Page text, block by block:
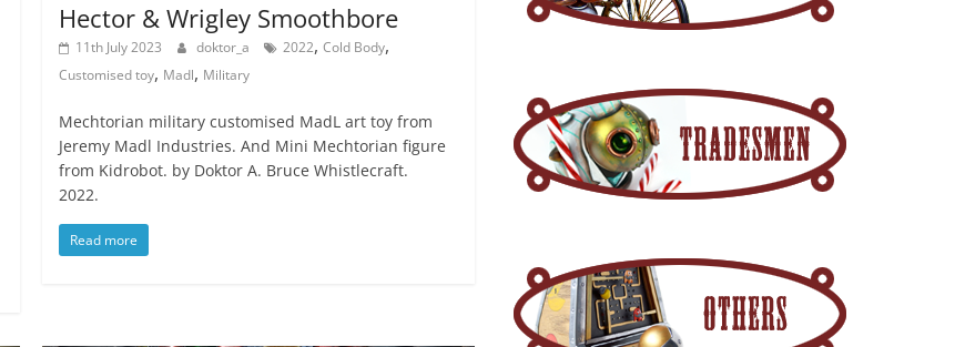
Hector & Wrigley Smoothbore
11th July 2023 doktor_a 2022,Cold Body,
Customised toy, Madl, Military
Mechtorian military customised MadL art toy from
Jeremy Madl Industries. And Mini Mechtorian figure
from Kidrobot. by Doktor A. Bruce Whistlecraft.
2022.
Read more